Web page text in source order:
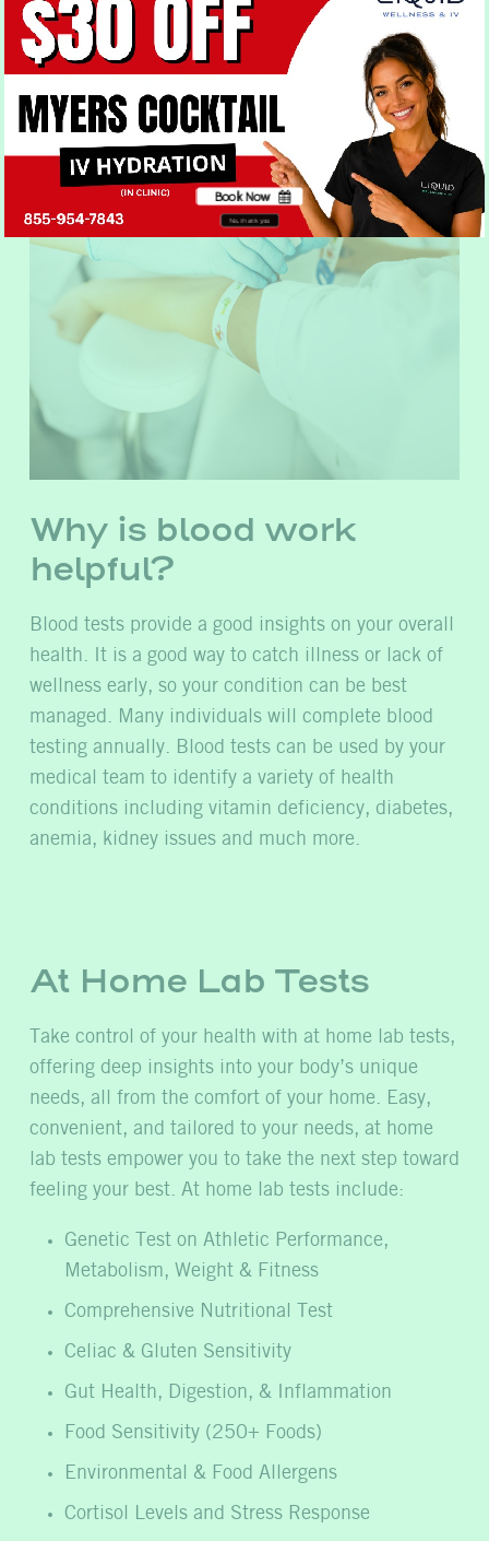
Why is blood work
helpful?
Blood tests provide a good insights on your overall
health. It is a good way to catch illness or lack of
wellness early, so your condition can be best
managed. Many individuals will complete blood
testing annually. Blood tests can be used by your
medical team to identify a variety of health
conditions including vitamin deficiency, diabetes,
anemia, kidney issues and much more.
At Home Lab Tests
Take control of your health with at home lab tests,
offering deep insights into your body’s unique
needs, all from the comfort of your home. Easy,
convenient, and tailored to your needs, at home
lab tests empower you to take the next step toward
feeling your best. At home lab tests include:
Genetic Test on Athletic Performance,
Metabolism, Weight & Fitness
Comprehensive Nutritional Test
Celiac & Gluten Sensitivity
Gut Health, Digestion, & Inflammation
Food Sensitivity (250+ Foods)
Environmental & Food Allergens
Cortisol Levels and Stress Response
Book Now
No, thank you